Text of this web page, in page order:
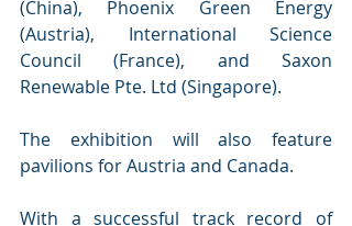
(China), Phoenix Green Energy
(Austria), International Science
Council (France), and Saxon
Renewable Pte. Ltd (Singapore).
The exhibition will also feature
pavilions for Austria and Canada.
With a successful track record of